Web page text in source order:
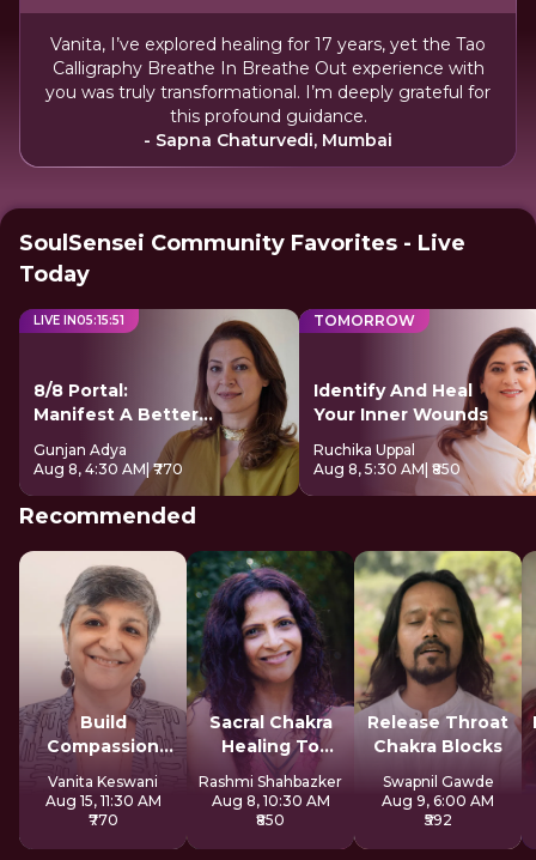
Vanita, I’ve explored healing for 17 years, yet the Tao
Calligraphy Breathe In Breathe Out experience with
you was truly transformational. I’m deeply grateful for
this profound guidance.
- Sapna Chaturvedi, Mumbai
SoulSensei Community Favorites - Live
Today
LIVE IN05:15:50
8/8 Portal:
Manifest A Better
Future
Gunjan Adya
Aug 8, 4:30 AM | ₹770
TOMORROW
Identify And Heal
Your Inner Wounds
Ruchika Uppal
Aug 8, 5:30 AM | ₹850
Recommended
Build
Compassion
With Mother
Kuan Yin
Vanita Keswani
Aug 15, 11:30 AM
₹770
Sacral Chakra
Healing To
Express Freely
Rashmi Shahbazker
Aug 8, 10:30 AM
₹850
Release Throat
Chakra Blocks
Swapnil Gawde
Aug 9, 6:00 AM
₹592